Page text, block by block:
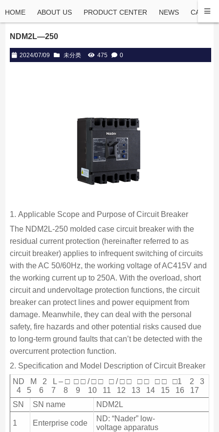
HOME ABOUT US PRODUCT CENTER NEWS CASE
NDM2L—250
2024/07/09 未分类 475 0
1. Applicable Scope and Purpose of Circuit Breaker
The NDM2L-250 molded case circuit breaker with the
residual current protection (hereinafter referred to as
circuit breaker) applies to infrequent switching of circuits
with the AC 50/60Hz, the working voltage of AC415V and
the working current up to 250A. With the overload, short
circuit and undervoltage protection functions, the circuit
breaker can protect lines and power equipment from
damage. Meanwhile, they can deal with the personal
safety, fire hazards and other potential risks caused due
to long-term ground faults that can’t be detected with the
overcurrent protection function.
2. Specification and Model Description of Circuit Breaker
ND M 2 L – □ □ □ / □ □ □ / □ □ □ □ □ □ □1 2 3
4 5 6 7 8 9 10 11 12 13 14 15 16 17
SN
SN name NDM2L
1 Enterprise code
ND: “Nader” low-
voltage apparatus